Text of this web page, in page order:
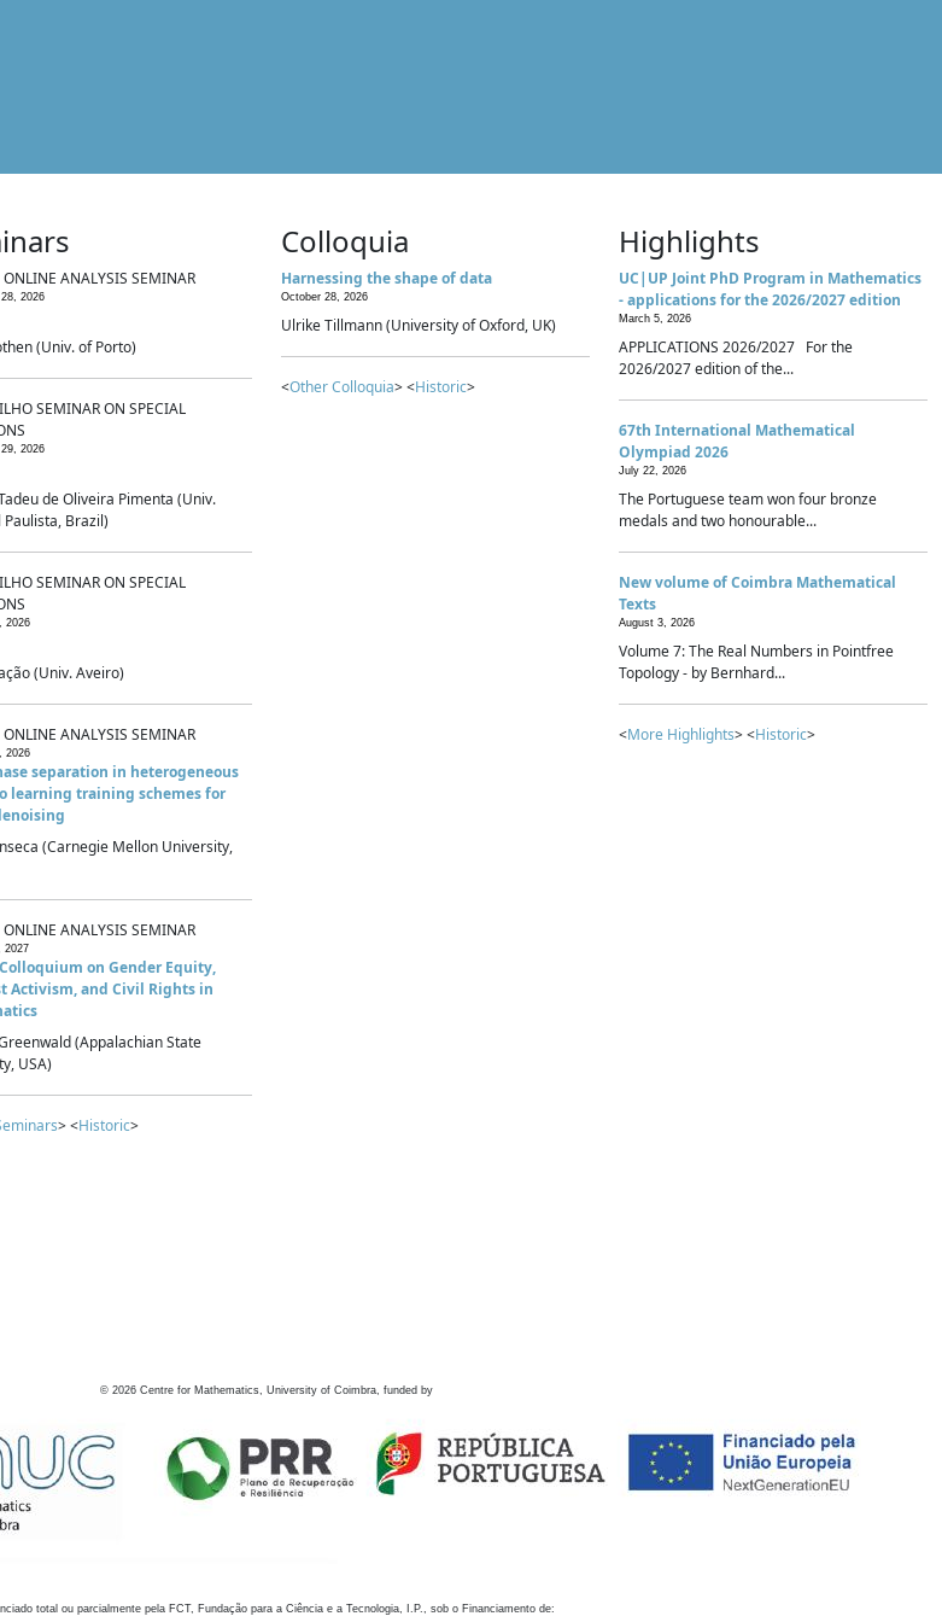
ANALYSIS SEMINAR
2026
(Univ. of Porto)
SEMINAR ON SPECIAL
2026
de Oliveira Pimenta (Univ.
Paulista, Brazil)
SEMINAR ON SPECIAL
2026
(Univ. Aveiro)
ANALYSIS SEMINAR
2026
separation in heterogeneous
learning training schemes for
(Carnegie Mellon University,
ANALYSIS SEMINAR
2027
on Gender Equity,
Activism, and Civil Rights in
(Appalachian State
USA)
> <Historic>
Colloquia
Harnessing the shape of data
October 28, 2026
Ulrike Tillmann (University of Oxford, UK)
<Other Colloquia> <Historic>
Highlights
UC|UP Joint PhD Program in Mathematics
- applications for the 2026/2027 edition
March 5, 2026
APPLICATIONS 2026/2027 For the
2026/2027 edition of the...
67th International Mathematical
Olympiad 2026
July 22, 2026
The Portuguese team won four bronze
medals and two honourable...
New volume of Coimbra Mathematical
Texts
August 3, 2026
Volume 7: The Real Numbers in Pointfree
Topology - by Bernhard...
<More Highlights> <Historic>
© 2026 Centre for Mathematics, University of Coimbra, funded by
total ou parcialmente pela FCT, Fundação para a Ciência e a Tecnologia, I.P., sob o Financiamento de: